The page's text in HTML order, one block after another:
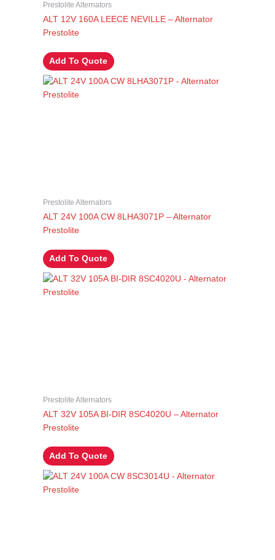
Prestolite Alternators
ALT 12V 160A LEECE NEVILLE – Alternator
Prestolite
Add To Quote
Prestolite Alternators
ALT 24V 100A CW 8LHA3071P – Alternator
Prestolite
Add To Quote
Prestolite Alternators
ALT 32V 105A BI-DIR 8SC4020U – Alternator
Prestolite
Add To Quote